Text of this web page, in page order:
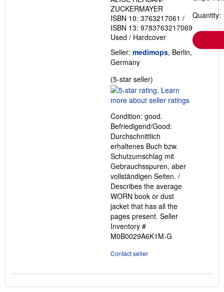
ZUCKERMAYER
ISBN 10: 3763217061 /
ISBN 13: 9783763217069
Used / Hardcover
Seller: medimops, Berlin,
Germany
(5-star seller)
rating
5
of
5
stars
Condition: good.
Befriedigend/Good:
Durchschnittlich
erhaltenes Buch bzw.
Schutzumschlag mit
Gebrauchsspuren, aber
vollständigen Seiten. /
Describes the average
WORN book or dust
jacket that has all the
pages present. Seller
Inventory #
M0B0029A6K1M-G
Contact seller
Quantity: